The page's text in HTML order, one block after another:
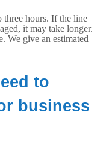
three hours. If the line
it may take longer.
We give an estimated
to
business